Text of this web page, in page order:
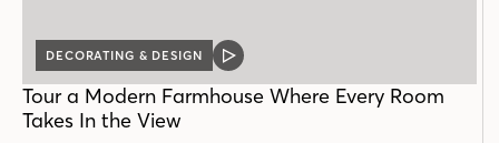
DECORATING & DESIGN
VIDEO
Tour a Modern Farmhouse Where Every Room
Takes In the View